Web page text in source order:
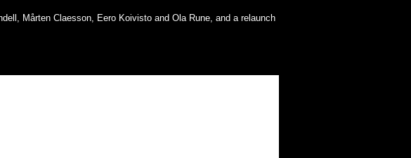
Mårten Claesson, Eero Koivisto and Ola Rune, and a relaunch